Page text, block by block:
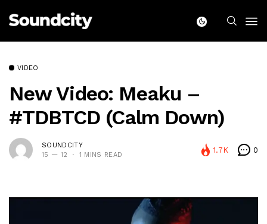
VIDEO
New Video: Meaku –
#TDBTCD (Calm Down)
SOUNDCITY
15 — 12
1 MINS READ
1.7K 0